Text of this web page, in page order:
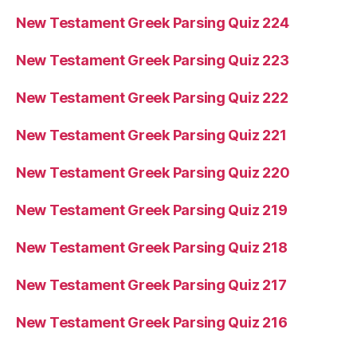
New Testament Greek Parsing Quiz 224
New Testament Greek Parsing Quiz 223
New Testament Greek Parsing Quiz 222
New Testament Greek Parsing Quiz 221
New Testament Greek Parsing Quiz 220
New Testament Greek Parsing Quiz 219
New Testament Greek Parsing Quiz 218
New Testament Greek Parsing Quiz 217
New Testament Greek Parsing Quiz 216